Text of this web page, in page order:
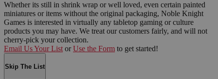
Whether its still in shrink wrap or well loved, even certain painted
miniatures or items without the original packaging, Noble Knight
Games is interested in virtually any tabletop gaming or culture
products you may have. We treat our customers fairly, and will not
cherry-pick your collection.
Email Us Your List or Use the Form to get started!
Skip The List